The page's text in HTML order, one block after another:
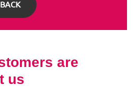
are
us